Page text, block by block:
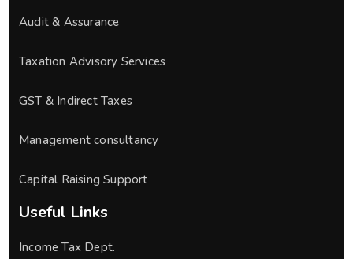
Audit & Assurance
Taxation Advisory Services
GST & Indirect Taxes
Management consultancy
Capital Raising Support
Useful Links
Income Tax Dept.